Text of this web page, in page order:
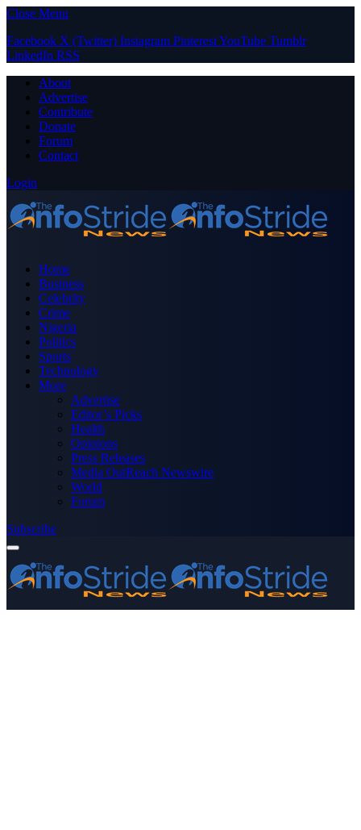
Close Menu
Facebook X (Twitter) Instagram PinterestYouTube Tumblr
LinkedIn RSS
About
Advertise
Contribute
Donate
Forum
Contact
Login
Home
Business
Celebrity
Crime
Nigeria
Politics
Sports
Technology
More
Advertise
Editor’s Picks
Health
Opinions
Press Releases
Media OutReach Newswire
World
Forum
Subscribe